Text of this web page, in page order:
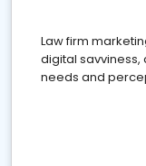
Law firm
digital
needs and